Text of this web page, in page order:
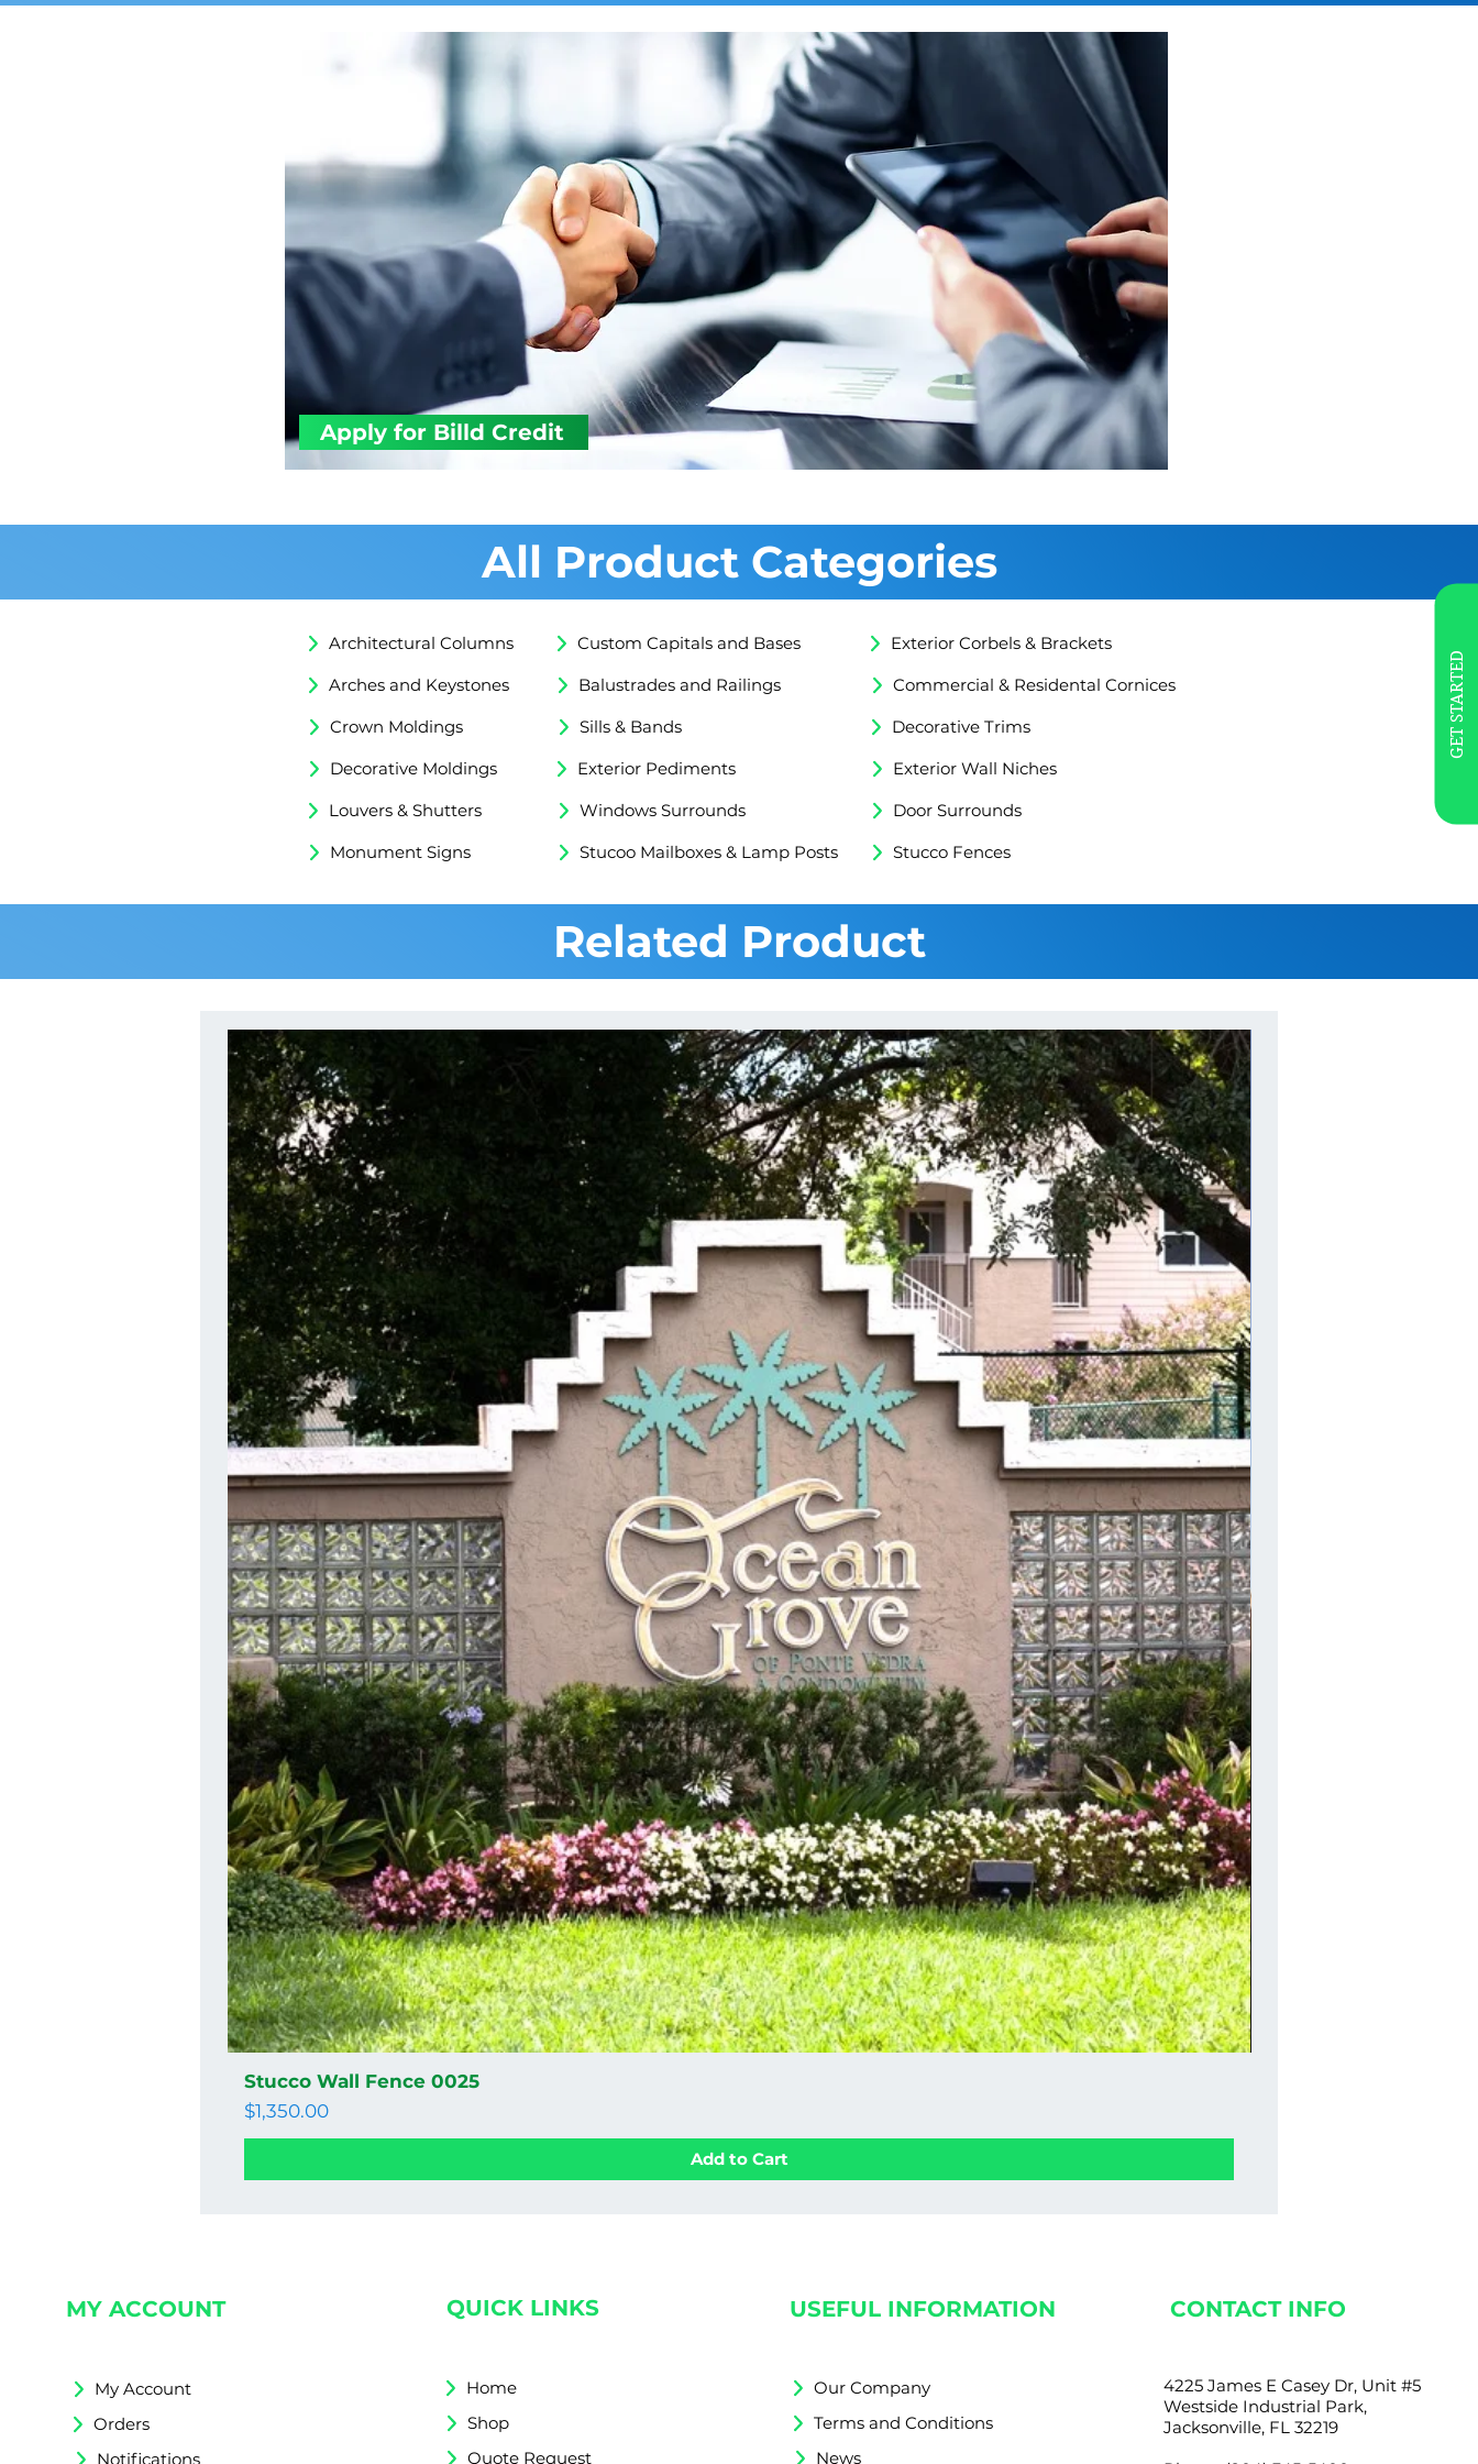
GET STARTED
Apply for Billd Credit
All Product Categories
Architectural Columns Custom Capitals and Bases
Exterior Corbels & Brackets
Arches and Keystones
Crown Moldings
Decorative Moldings
Louvers & Shutters
Monument Signs
Balustrades and Railings
Commercial & Residental Cornices
Sills & Bands
Decorative Trims
Exterior Pediments
Exterior Wall Niches
Windows Surrounds
Door Surrounds
Stucoo Mailboxes & Lamp Posts
Stucco Fences
Related Product
Stucco Wall Fence 0025
Price
$1,350.00
Add to Cart
MY ACCOUNT
My Account
Orders
Notifications
QUICK LINKS
Home
Shop
Quote Request
USEFUL INFORMATION
Our Company
Terms and Conditions
News
CONTACT INFO
4225 James E Casey Dr, Unit #5
Westside Industrial Park,
Jacksonville, FL 32219